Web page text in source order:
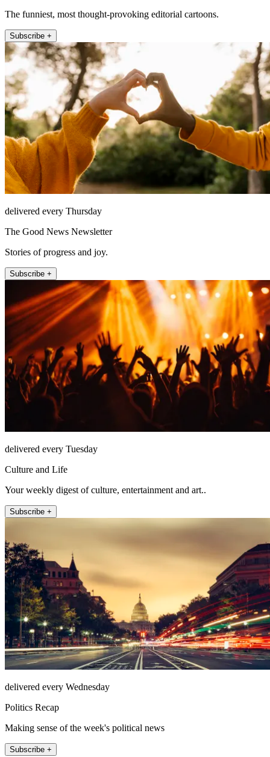
The funniest, most thought-provoking editorial cartoons.
Subscribe +
delivered every Thursday
The Good News Newsletter
Stories of progress and joy.
Subscribe +
delivered every Tuesday
Culture and Life
Your weekly digest of culture, entertainment and art..
Subscribe +
delivered every Wednesday
Politics Recap
Making sense of the week's political news
Subscribe +